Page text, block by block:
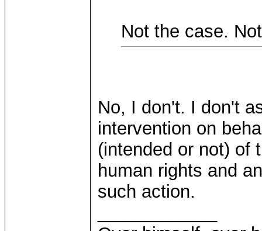
Not the case.
No, I don't. I don't
intervention on
(intended or not) of
human rights and
such action.